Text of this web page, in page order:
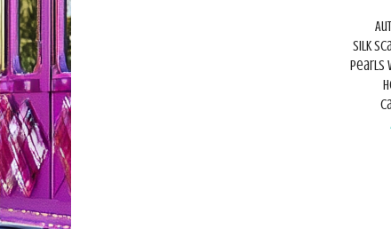
Silk
Pearls